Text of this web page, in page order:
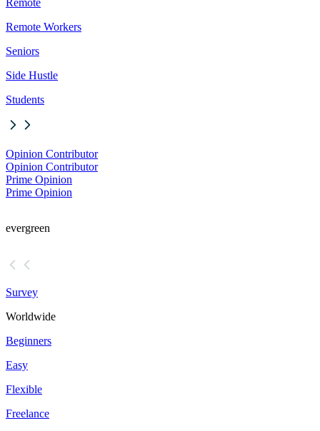
Remote
Remote Workers
Seniors
Side Hustle
Students
Opinion Contributor
Opinion Contributor
Prime Opinion
Prime Opinion
evergreen
Survey
Worldwide
Beginners
Easy
Flexible
Freelance